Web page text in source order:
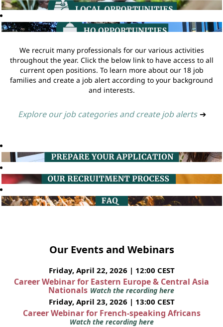
We recruit many professionals for our various activities
throughout the year. Click the below link to have access to all
current open positions. To learn more about our 18 job
families and create a job alert according to your background
and interests.
Explore our job categories and create job alerts ➔
Our Events and Webinars
Friday, April 22, 2026 | 12:00 CEST
Career Webinar for Eastern Europe & Central Asia
Nationals Watch the recording here
Friday, April 23, 2026 | 13:00 CEST
Career Webinar for French-speaking Africans
Watch the recording here